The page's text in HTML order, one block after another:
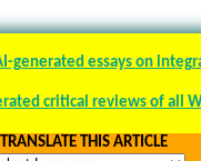
generated essays on
critical reviews of all
TRANSLATE THIS ARTICLE